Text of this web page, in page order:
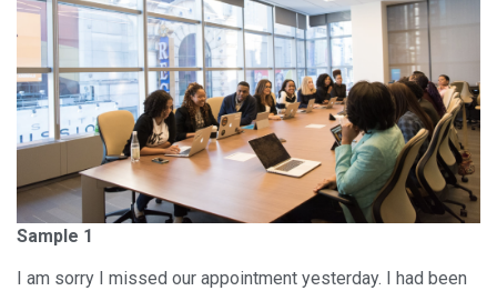
Sample 1
I am sorry I missed our appointment yesterday. I had been